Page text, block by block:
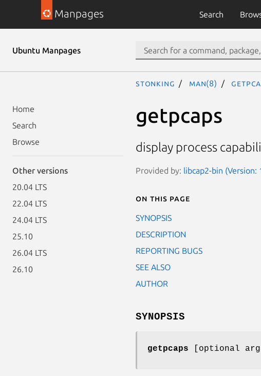
Manpages Search
Ubuntu Manpages
Home
Search
Browse
Other versions
20.04 LTS
22.04 LTS
24.04 LTS
25.10
26.04 LTS
26.10
stonking man(8)
getpcaps
display process
Provided by: libcap2-bin (Version:
On this page
SYNOPSIS
DESCRIPTION
REPORTING BUGS
SEE ALSO
AUTHOR
SYNOPSIS
getpcaps [optional